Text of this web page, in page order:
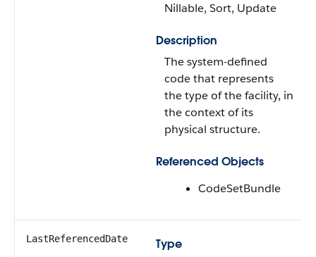
Nillable, Sort, Update
Description
The system-defined
code that represents
the type of the facility, in
the context of its
physical structure.
Referenced Objects
CodeSetBundle
LastReferencedDate
Type